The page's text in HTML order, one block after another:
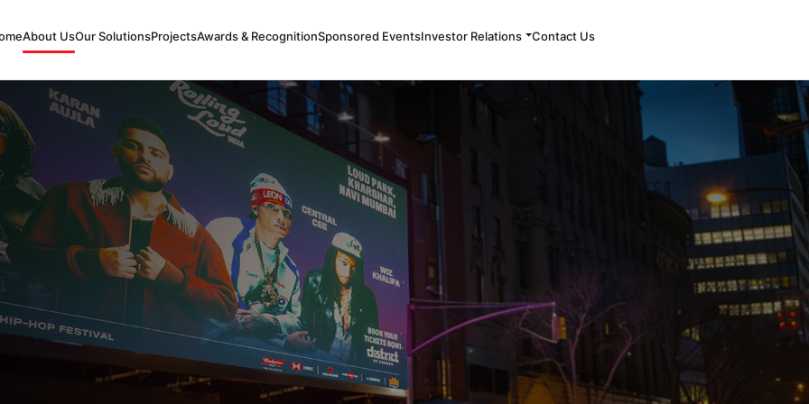
About UsOur SolutionsProjectsAwards & RecognitionSponsored EventsInvestor Relations Contact Us